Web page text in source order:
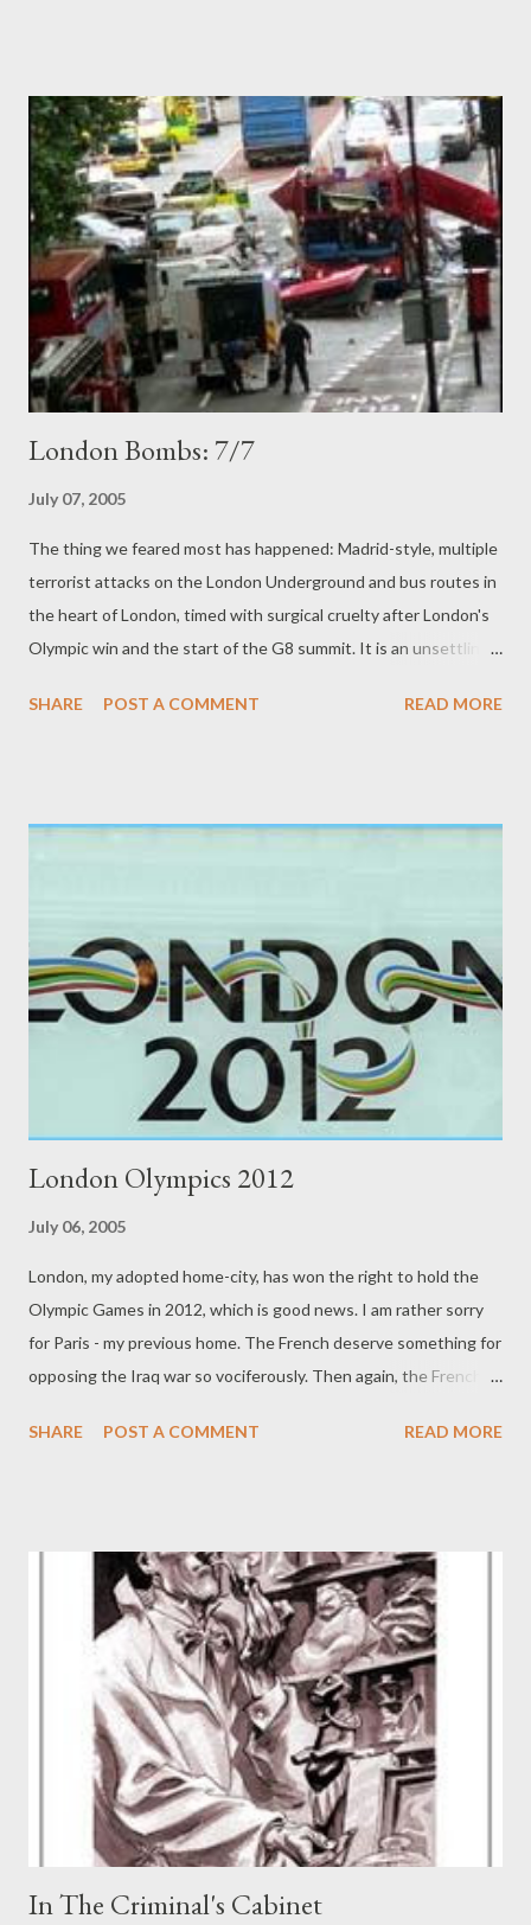
ledger, an extraordinary image of guardian angels in human form:
the double-decker bus which exploded did so exactly outside
the HQ of the British Medical Association. Within half a minute,
many doctors had rushed out to the blast victims in the red
wreckage. Each victim had at leat two doctors with them,
working to keep them alive until the severely tested ambulance
service could arrive. I find this very moving, and perhap...
London Bombs: 7/7
July 07, 2005
The thing we feared most has happened: Madrid-style, multiple
terrorist attacks on the London Underground and bus routes in
the heart of London, timed with surgical cruelty after London's
Olympic win and the start of the G8 summit. It is an unsettling
fatalities have been reported. It is - weatherwise and ironically
brave and will endure, but this is a sad day for all who love
London and live here.
SHARE POST A COMMENT READ MORE
London Olympics 2012
July 06, 2005
London, my adopted home-city, has won the right to hold the
Olympic Games in 2012, which is good news. I am rather sorry
for Paris - my previous home. The French deserve something for
opposing the Iraq war so vociferously. Then again, the French
Montreal, and so recall, as a kid, the 1976 Games we had. It was
Africa will get the games then. It'll be Africa's turn. In 2020, the
candidates are likely to be Moscow, New York, Paris, Tokyo and
perhaps a South American city. New York will likely win this one.
SHARE POST A COMMENT READ MORE
In The Criminal's Cabinet